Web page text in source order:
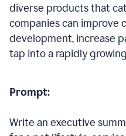
diverse products that
companies can improve
development, increase
tap into a rapidly
Prompt:
Write an executive